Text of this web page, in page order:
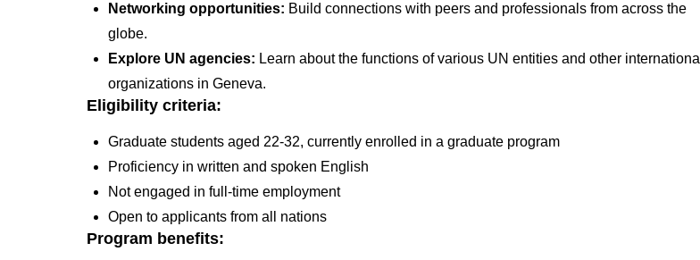
Networking opportunities: Build connections with peers and professionals from across the
globe.
Explore UN agencies: Learn about the functions of various UN entities and other international
organizations in Geneva.
Eligibility criteria:
Graduate students aged 22-32, currently enrolled in a graduate program
Proficiency in written and spoken English
Not engaged in full-time employment
Open to applicants from all nations
Program benefits: